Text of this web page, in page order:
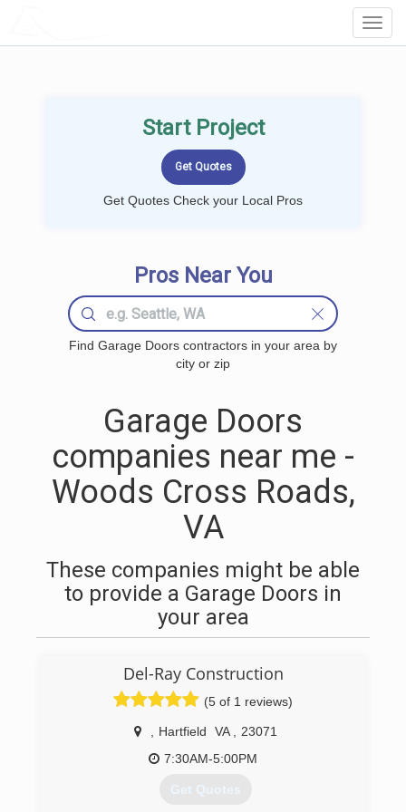
Start Project
Get Quotes Check your Local Pros
Pros Near You
Find Garage Doors contractors in your area by
city or zip
Garage Doors
companies near me -
Woods Cross Roads,
VA
These companies might be able
to provide a Garage Doors in
your area
Del-Ray Construction
(5 of 1 reviews)
Hartfield VA
23071
7:30AM-5:00PM
Get Quotes